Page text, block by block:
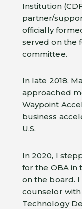
Institution
partner/
officially
served on the
committee.
In late 2018,
approached
Waypoint
business
U.S.
In 2020, I
for the OBA in
on the board.
counselor with
Technology